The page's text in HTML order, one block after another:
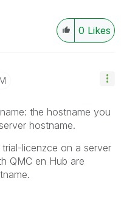
0 Likes
the hostname you
hostname.
licenzce on a server
QMC en Hub are